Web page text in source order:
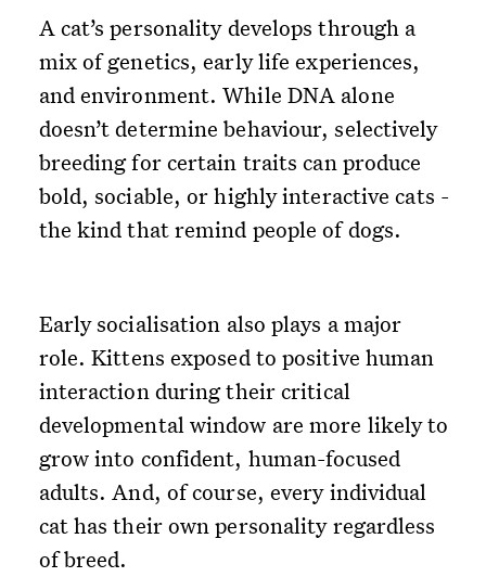
A cat’s personality develops through a
mix of genetics, early life experiences,
and environment. While DNA alone
doesn’t determine behaviour, selectively
breeding for certain traits can produce
bold, sociable, or highly interactive cats -
the kind that remind people of dogs.
Early socialisation also plays a major
role. Kittens exposed to positive human
interaction during their critical
developmental window are more likely to
grow into confident, human-focused
adults. And, of course, every individual
cat has their own personality regardless
of breed.